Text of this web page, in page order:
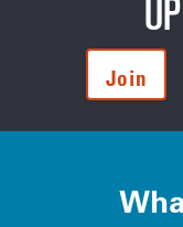
Join